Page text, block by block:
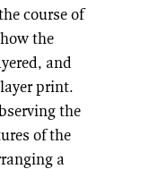
course of
the
and
print.
the
of the
a